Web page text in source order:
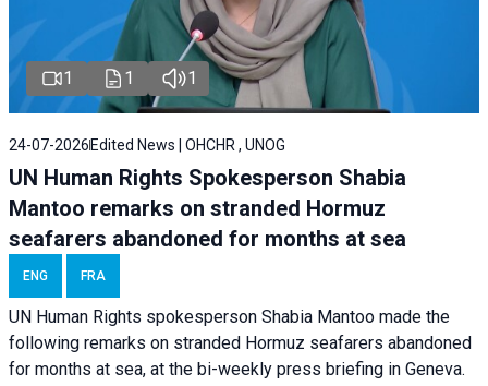
1 1 1
24-07-2026 Edited News | OHCHR , UNOG
UN Human Rights Spokesperson Shabia
Mantoo remarks on stranded Hormuz
seafarers abandoned for months at sea
ENG FRA
UN Human Rights spokesperson Shabia Mantoo made the
following remarks on stranded Hormuz seafarers abandoned
for months at sea, at the bi-weekly press briefing in Geneva.